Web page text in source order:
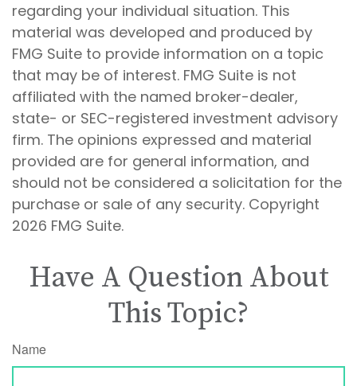
regarding your individual situation. This
material was developed and produced by
FMG Suite to provide information on a topic
that may be of interest. FMG Suite is not
affiliated with the named broker-dealer,
state- or SEC-registered investment advisory
firm. The opinions expressed and material
provided are for general information, and
should not be considered a solicitation for the
purchase or sale of any security. Copyright
2026 FMG Suite.
Have A Question About
This Topic?
Name